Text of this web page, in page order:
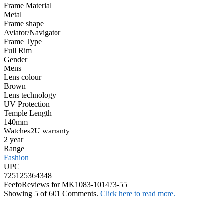
Frame Material
Metal
Frame shape
Aviator/Navigator
Frame Type
Full Rim
Gender
Mens
Lens colour
Brown
Lens technology
UV Protection
Temple Length
140mm
Watches2U warranty
2 year
Range
Fashion
UPC
725125364348
FeefoReviews for MK1083-101473-55
Showing 5 of 601 Comments. Click here to read more.